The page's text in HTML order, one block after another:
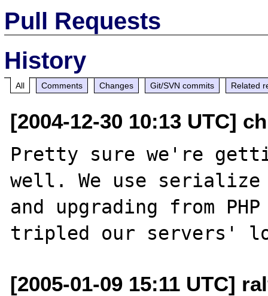
Pull Requests
History
All Comments Changes Git/SVN commits Related
[2004-12-30 10:13 UTC]
Pretty sure we're
well. We use serialize
and upgrading from
[2005-01-09 15:11 UTC]